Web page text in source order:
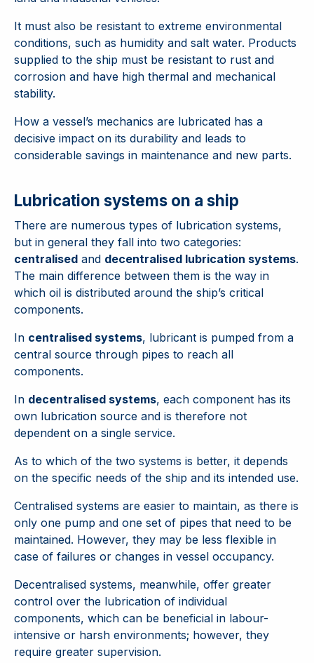
It must also be resistant to extreme environmental
conditions, such as humidity and salt water. Products
supplied to the ship must be resistant to rust and
corrosion and have high thermal and mechanical
stability.
How a vessel’s mechanics are lubricated has a
decisive impact on its durability and leads to
considerable savings in maintenance and new parts.
Lubrication systems on a ship
There are numerous types of lubrication systems,
but in general they fall into two categories:
centralised and decentralised lubrication systems.
The main difference between them is the way in
which oil is distributed around the ship’s critical
components.
In centralised systems, lubricant is pumped from a
central source through pipes to reach all
components.
In decentralised systems, each component has its
own lubrication source and is therefore not
dependent on a single service.
As to which of the two systems is better, it depends
on the specific needs of the ship and its intended use.
Centralised systems are easier to maintain, as there is
only one pump and one set of pipes that need to be
maintained. However, they may be less flexible in
case of failures or changes in vessel occupancy.
Decentralised systems, meanwhile, offer greater
control over the lubrication of individual
components, which can be beneficial in labour-
intensive or harsh environments; however, they
require greater supervision.